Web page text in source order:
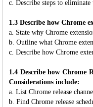
c. Describe steps to
1.3 Describe how Chrome
a. State why Chrome
b. Outline what Chrome
c. Describe how Chrome
1.4 Describe how Chrome
Considerations include:
a. List Chrome release
b. Find Chrome release